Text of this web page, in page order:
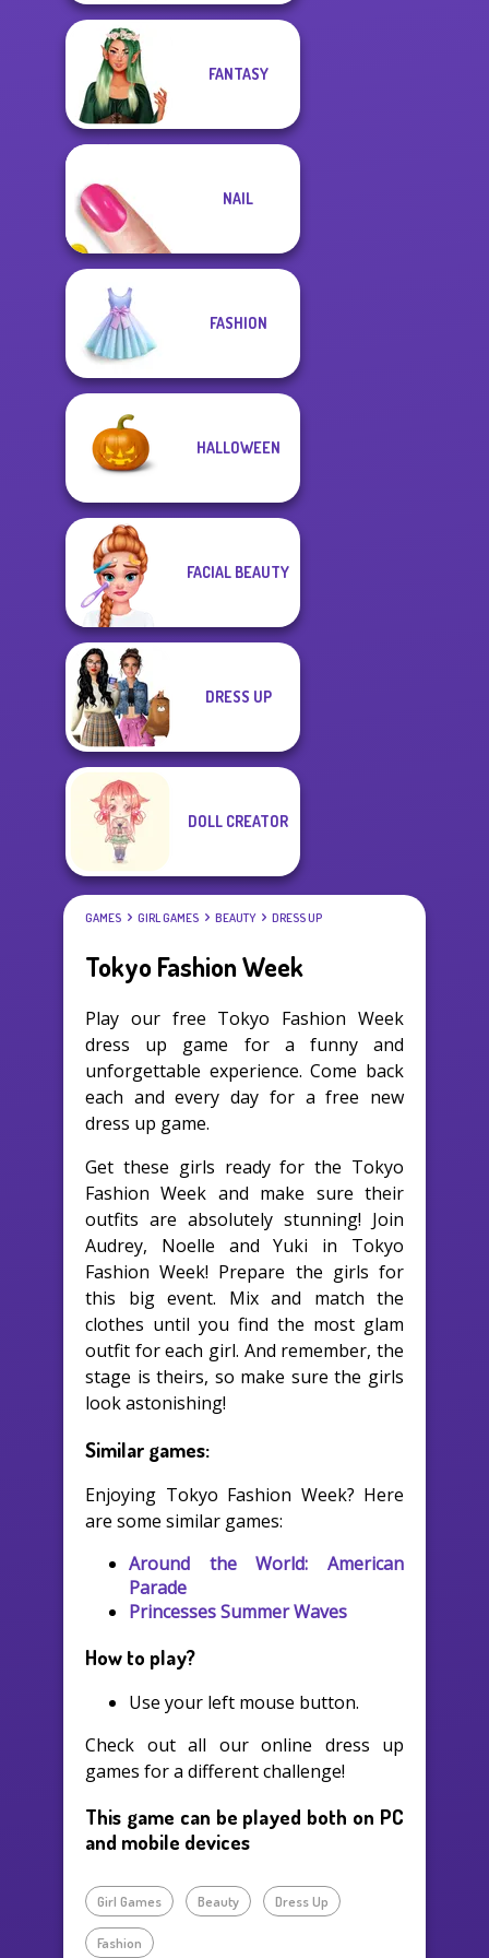
FANTASY
NAIL
FASHION
HALLOWEEN
FACIAL BEAUTY
DRESS UP
DOLL CREATOR
GAMES GIRL GAMES BEAUTY DRESS UP
Tokyo Fashion Week
Play our free Tokyo Fashion Week
dress up game for a funny and
unforgettable experience. Come back
each and every day for a free new
dress up game.
Get these girls ready for the Tokyo
Fashion Week and make sure their
outfits are absolutely stunning! Join
Audrey, Noelle and Yuki in Tokyo
Fashion Week! Prepare the girls for
this big event. Mix and match the
clothes until you find the most glam
outfit for each girl. And remember, the
stage is theirs, so make sure the girls
look astonishing!
Similar games:
Enjoying Tokyo Fashion Week? Here
are some similar games:
Around the World: American
Parade
Princesses Summer Waves
How to play?
Use your left mouse button.
Check out all our online dress up
games for a different challenge!
This game can be played both on PC
and mobile devices
Girl Games Beauty Dress Up
Fashion